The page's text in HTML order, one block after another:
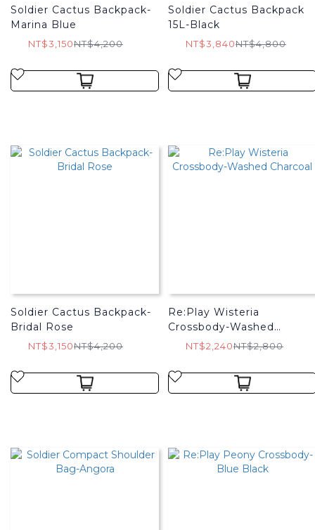
Soldier Cactus Backpack-
Marina Blue
NT$3,150NT$4,200
Soldier Cactus Backpack
15L-Black
NT$3,840NT$4,800
Soldier Cactus Backpack-
Bridal Rose
NT$3,150NT$4,200
Re:Play Wisteria
Crossbody-Washed
Charcoal
NT$2,240NT$2,800